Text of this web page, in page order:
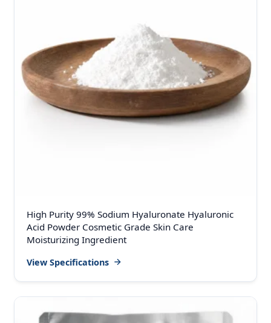
High Purity 99% Sodium Hyaluronate Hyaluronic
Acid Powder Cosmetic Grade Skin Care
Moisturizing Ingredient
View Specifications